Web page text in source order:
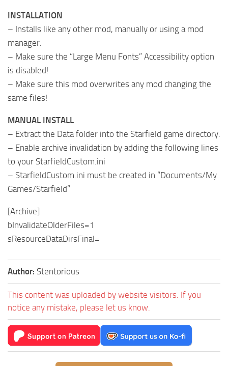
INSTALLATION
– Installs like any other mod, manually or using a mod
manager.
– Make sure the “Large Menu Fonts” Accessibility option
is disabled!
– Make sure this mod overwrites any mod changing the
same files!
MANUAL INSTALL
– Extract the Data folder into the Starfield game directory.
– Enable archive invalidation by adding the following lines
to your StarfieldCustom.ini
– StarfieldCustom.ini must be created in “Documents/My
Games/Starfield”
[Archive]
bInvalidateOlderFiles=1
sResourceDataDirsFinal=
Author: Stentorious
This content was uploaded by website visitors. If you
notice any mistake, please let us know.